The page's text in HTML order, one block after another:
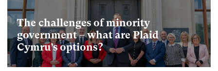
The challenges of minority
government – what are Plaid
Cymru’s options?